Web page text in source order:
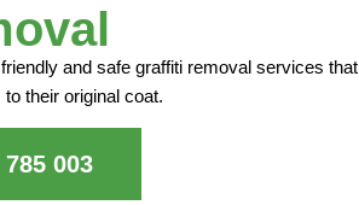
and safe graffiti removal services that
their original coat.
003